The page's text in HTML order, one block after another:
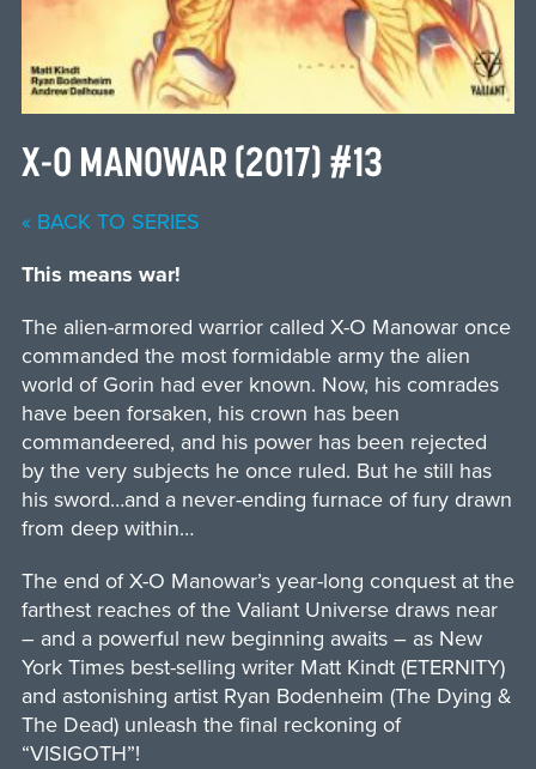
X-O MANOWAR (2017) #13
« BACK TO SERIES
This means war!
The alien-armored warrior called X-O Manowar once
commanded the most formidable army the alien
world of Gorin had ever known. Now, his comrades
have been forsaken, his crown has been
commandeered, and his power has been rejected
by the very subjects he once ruled. But he still has
his sword…and a never-ending furnace of fury drawn
from deep within…
The end of X-O Manowar’s year-long conquest at the
farthest reaches of the Valiant Universe draws near
– and a powerful new beginning awaits – as New
York Times best-selling writer Matt Kindt (ETERNITY)
and astonishing artist Ryan Bodenheim (The Dying &
The Dead) unleash the final reckoning of
“VISIGOTH”!